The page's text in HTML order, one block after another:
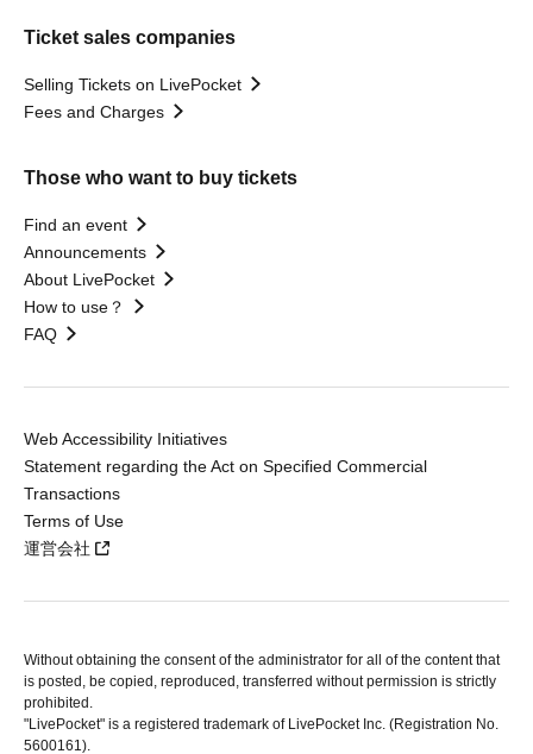
Ticket sales companies
Selling Tickets on LivePocket
Fees and Charges
Those who want to buy tickets
Find an event
Announcements
About LivePocket
How to use？
FAQ
Web Accessibility Initiatives
Statement regarding the Act on Specified Commercial
Transactions
Terms of Use
運営会社
Without obtaining the consent of the administrator for all of the content that
is posted, be copied, reproduced, transferred without permission is strictly
prohibited.
"LivePocket" is a registered trademark of LivePocket Inc. (Registration No.
5600161).